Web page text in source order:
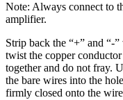
Note: Always connect to
amplifier.
Strip back the “+” and “-
twist the copper
together and do not fray.
the bare wires into the
firmly closed onto the